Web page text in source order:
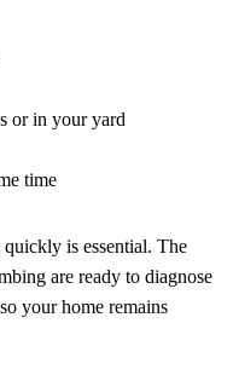
or in your yard
time
is essential. The
are ready to diagnose
your home remains